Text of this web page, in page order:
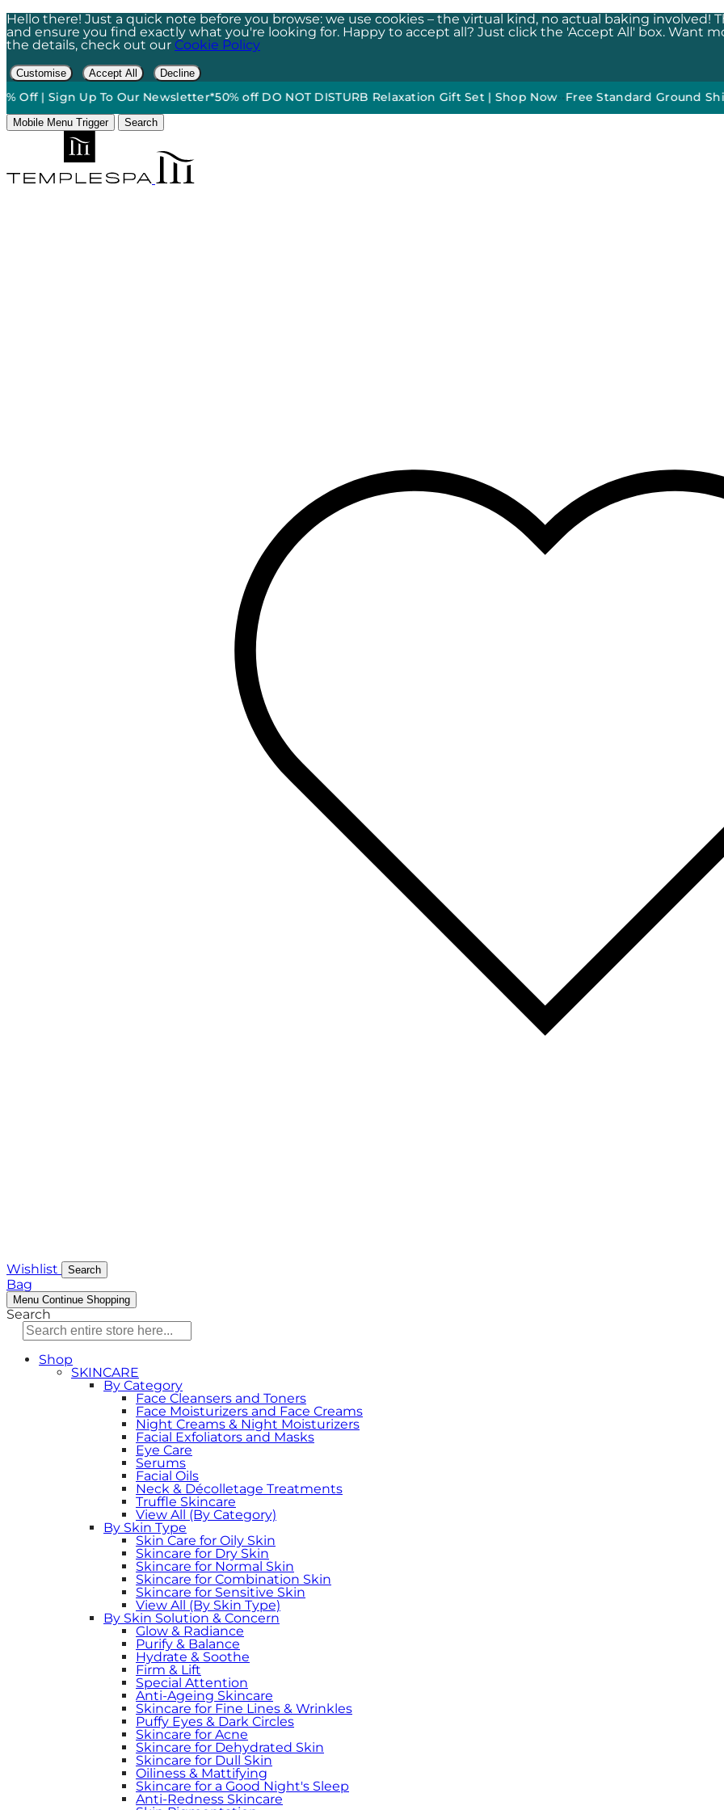
Hello there! Just a quick note before you browse: we use cookies – the virtual kind, no actual baking involved!
and ensure you find exactly what you're looking for. Happy to accept all? Just click the 'Accept All' box. Want
the details, check out our Cookie Policy
Customise Accept All Decline
Sign Up To Our Newsletter*50% off DO NOT DISTURB Relaxation Gift Set | Shop Now••Free Standard Ground Shipping
Mobile Menu Trigger Search
Wishlist Search
Bag
Menu Continue Shopping
Search
Shop
SKINCARE
By Category
Face Cleansers and Toners
Face Moisturizers and Face Creams
Night Creams & Night Moisturizers
Facial Exfoliators and Masks
Eye Care
Serums
Facial Oils
Neck & Décolletage Treatments
Truffle Skincare
View All (By Category)
By Skin Type
Skin Care for Oily Skin
Skincare for Dry Skin
Skincare for Normal Skin
Skincare for Combination Skin
Skincare for Sensitive Skin
View All (By Skin Type)
By Skin Solution & Concern
Glow & Radiance
Purify & Balance
Hydrate & Soothe
Firm & Lift
Special Attention
Anti-Ageing Skincare
Skincare for Fine Lines & Wrinkles
Puffy Eyes & Dark Circles
Skincare for Acne
Skincare for Dehydrated Skin
Skincare for Dull Skin
Oiliness & Mattifying
Skincare for a Good Night's Sleep
Anti-Redness Skincare